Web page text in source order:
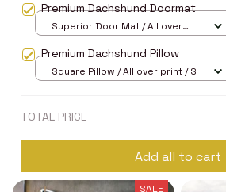
Premium Dachshund Doormat
Superior Door Mat / All over
Premium Dachshund Pillow
Square Pillow / All over print / S
TOTAL PRICE
Add all to cart
SALE